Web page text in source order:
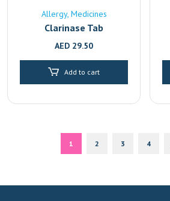
Allergy Medicines
Clarinase Tab
AED 29.50
Add to cart
1 2 3 4